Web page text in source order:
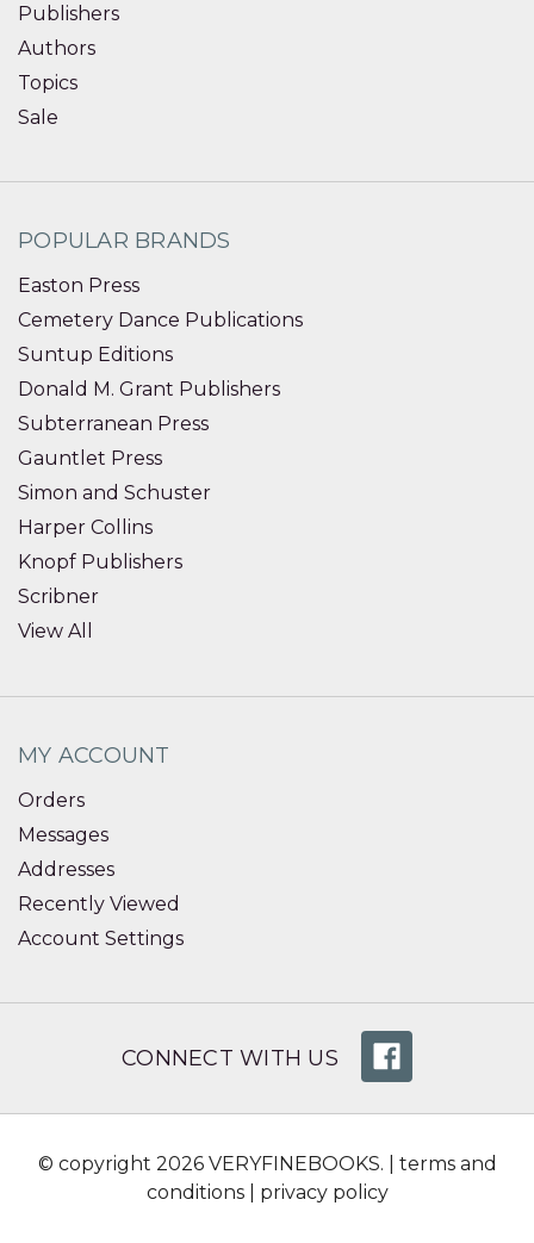
Publishers
Authors
Topics
Sale
POPULAR BRANDS
Easton Press
Cemetery Dance Publications
Suntup Editions
Donald M. Grant Publishers
Subterranean Press
Gauntlet Press
Simon and Schuster
Harper Collins
Knopf Publishers
Scribner
View All
MY ACCOUNT
Orders
Messages
Addresses
Recently Viewed
Account Settings
CONNECT WITH US
© copyright 2026 VERYFINEBOOKS. | terms and
conditions| privacy policy